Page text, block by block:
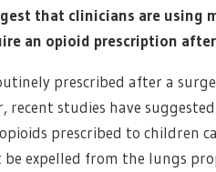
that clinicians are using
an opioid prescription
prescribed after a
recent studies have
prescribed to children
expelled from the lungs